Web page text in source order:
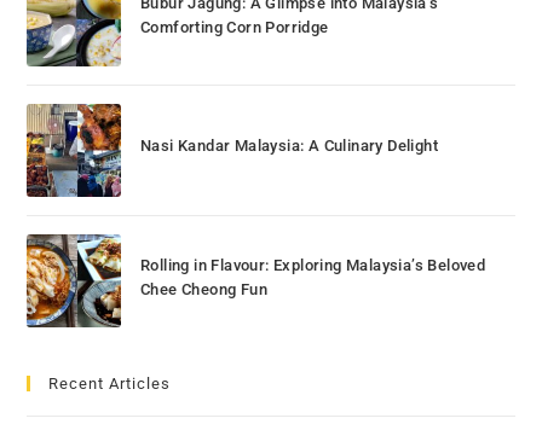
Comforting Corn Porridge
Nasi Kandar Malaysia: A Culinary Delight
Rolling in Flavour: Exploring Malaysia’s Beloved
Chee Cheong Fun
Recent Articles